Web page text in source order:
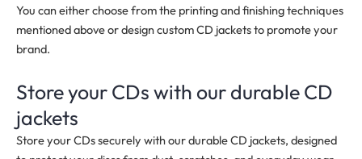
You can either choose from the printing and finishing techniques
mentioned above or design custom CD jackets to promote your
brand.
Store your CDs with our durable CD
jackets
Store your CDs securely with our durable CD jackets, designed